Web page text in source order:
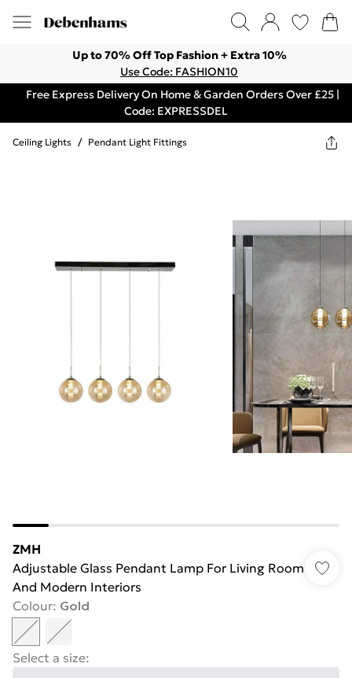
Up to 70% Off Top Fashion + Extra 10%
Use Code: FASHION10
Free Express Delivery On Home & Garden Orders Over £25 |
Code: EXPRESSDEL
Ceiling Lights / Pendant Light Fittings
ZMH
Adjustable Glass Pendant Lamp For Living Room
And Modern Interiors
Colour: Gold
Select a size: